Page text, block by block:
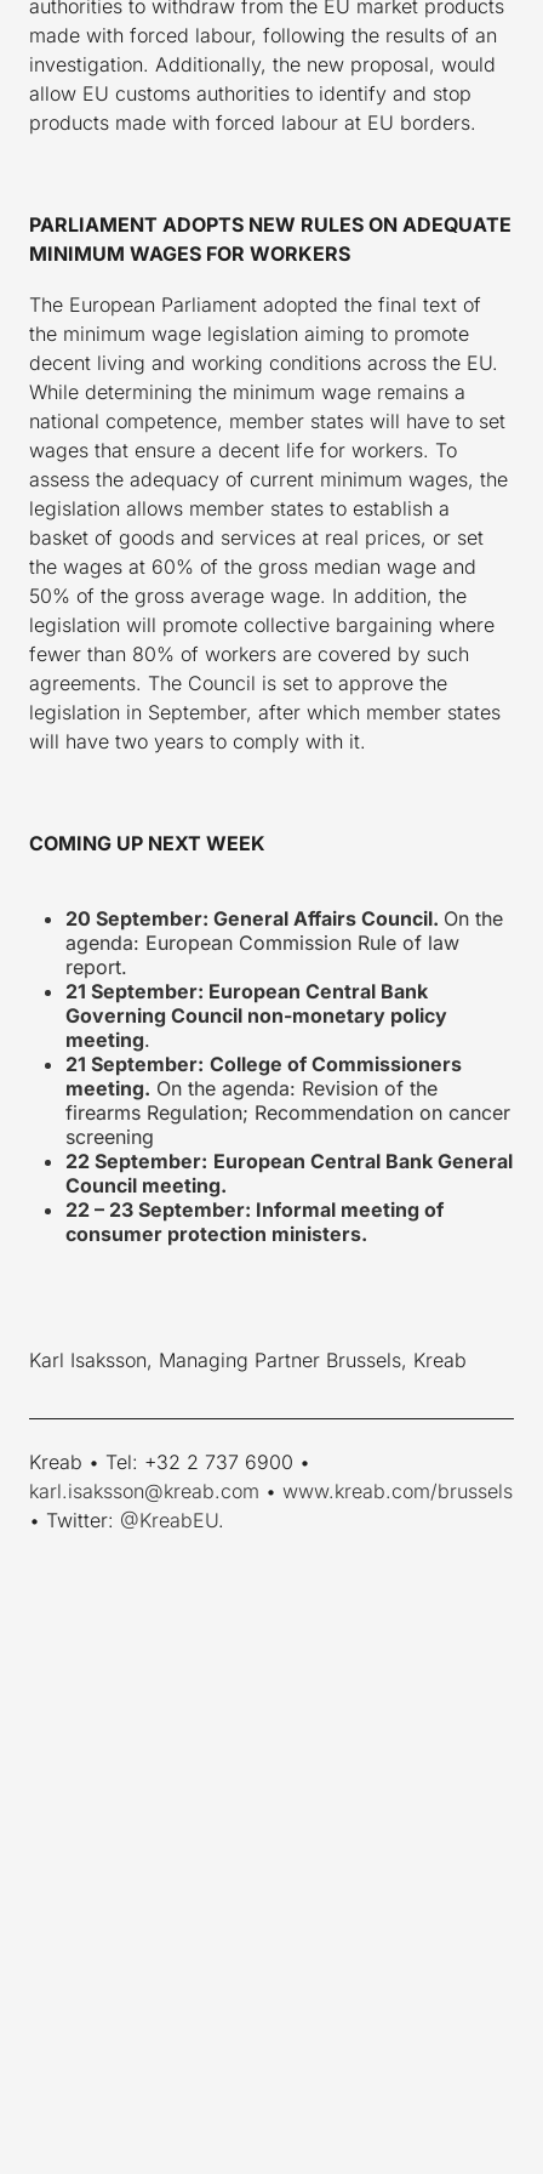
authorities to withdraw from the EU market products
made with forced labour, following the results of an
investigation. Additionally, the new proposal, would
allow EU customs authorities to identify and stop
products made with forced labour at EU borders.
PARLIAMENT ADOPTS NEW RULES ON ADEQUATE
MINIMUM WAGES FOR WORKERS
The European Parliament adopted the final text of
the minimum wage legislation aiming to promote
decent living and working conditions across the EU.
While determining the minimum wage remains a
national competence, member states will have to set
wages that ensure a decent life for workers. To
assess the adequacy of current minimum wages, the
legislation allows member states to establish a
basket of goods and services at real prices, or set
the wages at 60% of the gross median wage and
50% of the gross average wage. In addition, the
legislation will promote collective bargaining where
fewer than 80% of workers are covered by such
agreements. The Council is set to approve the
legislation in September, after which member states
will have two years to comply with it.
COMING UP NEXT WEEK
20 September: General Affairs Council. On the
agenda: European Commission Rule of law
report.
21 September: European Central Bank
Governing Council non-monetary policy
meeting.
21 September: College of Commissioners
meeting. On the agenda: Revision of the
firearms Regulation; Recommendation on cancer
screening
22 September: European Central Bank General
Council meeting.
22 – 23 September: Informal meeting of
consumer protection ministers.
Karl Isaksson, Managing Partner Brussels, Kreab
Kreab • Tel: +32 2 737 6900 •
karl.isaksson@kreab.com • www.kreab.com/brussels
• Twitter: @KreabEU.